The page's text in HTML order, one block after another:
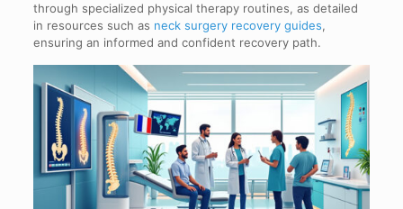
through specialized physical therapy routines, as detailed
in resources such as neck surgery recovery guides,
ensuring an informed and confident recovery path.